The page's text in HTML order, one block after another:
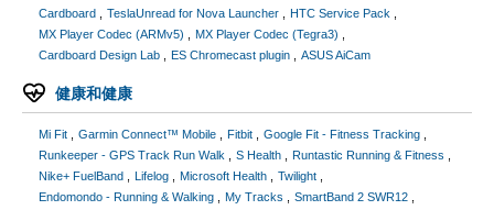
Cardboard
TeslaUnread for Nova Launcher
HTC Service Pack
MX Player Codec (ARMv5)
MX Player Codec (Tegra3)
Cardboard Design Lab
ES Chromecast plugin ASUS AiCam
健康和健康
Mi Fit Garmin Connect™ Mobile Fitbit
Google Fit - Fitness Tracking
Runkeeper - GPS Track Run Walk
S Health
Runtastic Running & Fitness
Nike+ FuelBand
Lifelog Microsoft Health
Twilight
Endomondo - Running & Walking
My Tracks
SmartBand 2 SWR12